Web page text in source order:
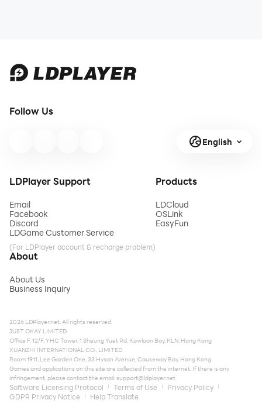
Follow Us
English
LDPlayer Support
Email
Facebook
Discord
LDGame Customer Service
(For LDPlayer account & recharge problem)
Products
LDCloud
OSLink
EasyFun
About
About Us
Business Inquiry
2026 LDPlayer.net. All rights reserved.
JUST OKAY LIMITED
Office F, 12/F, YHC Tower, 1 Sheung Yuet Rd, Kowloon Bay, KLN, Hong Kong
XUANZHI INTERNATIONAL CO., LIMITED
Room 1911, Lee Garden One, 33 Hysan Avenue, Causeway Bay, Hong Kong
Games and applications on this site are collected from the internet. If there is any
infringement, please contact the email:support@ldplayer.net
Software Licensing Protocol Terms of Use
Privacy Policy
GDPR Privacy Notice
Help Translate